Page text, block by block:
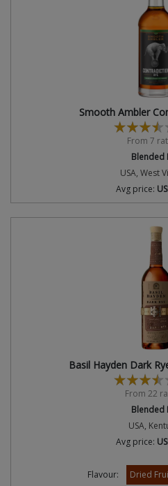
Smooth Ambler
From 7
Blended
USA, West
Avg price:
Basil Hayden Dark
From 22
Blended
USA,
Avg price:
Flavour: Dried